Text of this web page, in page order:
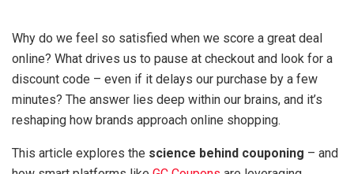
Why do we feel so satisfied when we score a great deal
online? What drives us to pause at checkout and look for a
discount code – even if it delays our purchase by a few
minutes? The answer lies deep within our brains, and it’s
reshaping how brands approach online shopping.
This article explores the science behind couponing – and